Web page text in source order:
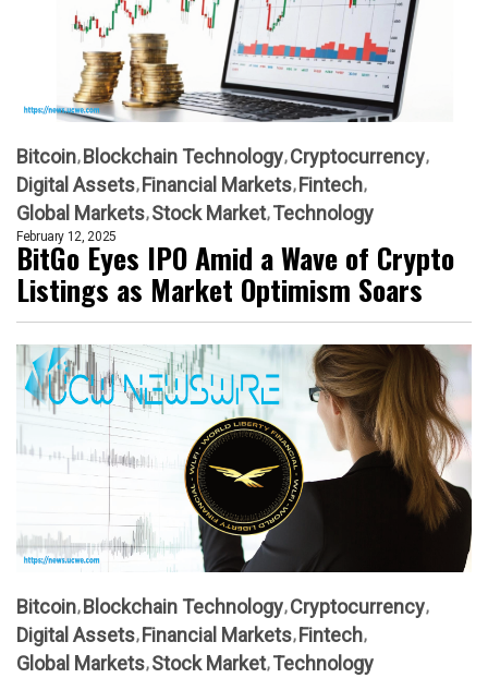
Bitcoin Blockchain Technology Cryptocurrency
Digital Assets Financial Markets Fintech
Global Markets Stock Market Technology
February 12, 2025
BitGo Eyes IPO Amid a Wave of Crypto
Listings as Market Optimism Soars
Bitcoin Blockchain Technology Cryptocurrency
Digital Assets Financial Markets Fintech
Global Markets Stock Market Technology